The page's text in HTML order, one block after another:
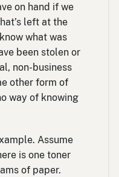
on hand if we
left at the
what was
been stolen or
non-business
other form of
way of knowing
Assume
is one toner
of paper.